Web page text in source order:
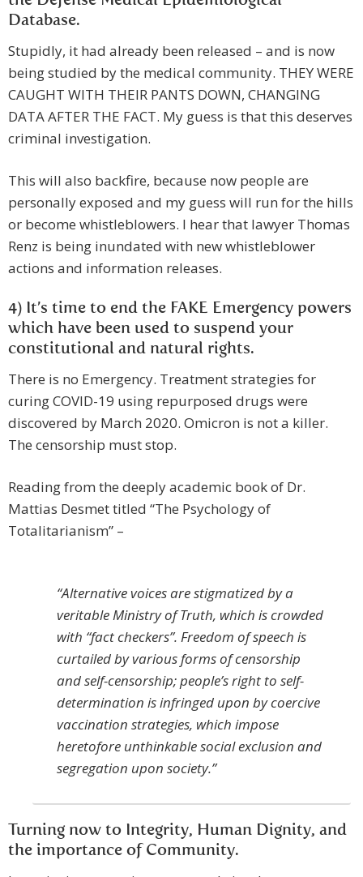
Database.
Stupidly, it had already been released – and is now
being studied by the medical community. THEY WERE
CAUGHT WITH THEIR PANTS DOWN, CHANGING
DATA AFTER THE FACT. My guess is that this deserves
criminal investigation.
This will also backfire, because now people are
personally exposed and my guess will run for the hills
or become whistleblowers. I hear that lawyer Thomas
Renz is being inundated with new whistleblower
actions and information releases.
4) It’s time to end the FAKE Emergency powers
which have been used to suspend your
constitutional and natural rights.
There is no Emergency. Treatment strategies for
curing COVID-19 using repurposed drugs were
discovered by March 2020. Omicron is not a killer.
The censorship must stop.
Reading from the deeply academic book of Dr.
Mattias Desmet titled “The Psychology of
Totalitarianism” –
“Alternative voices are stigmatized by a
veritable Ministry of Truth, which is crowded
with “fact checkers”. Freedom of speech is
curtailed by various forms of censorship
and self-censorship; people’s right to self-
determination is infringed upon by coercive
vaccination strategies, which impose
heretofore unthinkable social exclusion and
segregation upon society.”
Turning now to Integrity, Human Dignity, and
the importance of Community.